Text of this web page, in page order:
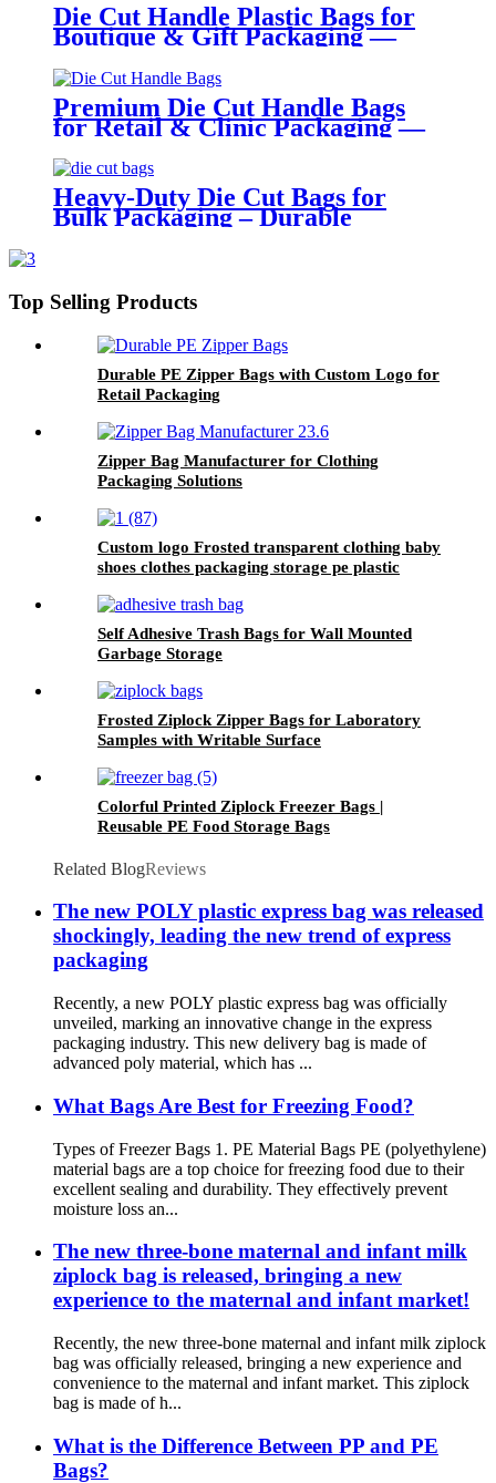
Die Cut Handle Plastic Bags for
Boutique & Gift Packaging —
Durable PE with Custom Print
Support
Premium Die Cut Handle Bags
for Retail & Clinic Packaging —
Reusable & Elegant Design
Heavy-Duty Die Cut Bags for
Bulk Packaging – Durable
Top Selling Products
Durable PE Zipper Bags with Custom Logo for
Retail Packaging
Zipper Bag Manufacturer for Clothing
Packaging Solutions
Custom logo Frosted transparent clothing baby
shoes clothes packaging storage pe plastic
Self Adhesive Trash Bags for Wall Mounted
Garbage Storage
Frosted Ziplock Zipper Bags for Laboratory
Samples with Writable Surface
Colorful Printed Ziplock Freezer Bags |
Reusable PE Food Storage Bags
Related BlogReviews
The new POLY plastic express bag was released
shockingly, leading the new trend of express
packaging
Recently, a new POLY plastic express bag was officially
unveiled, marking an innovative change in the express
packaging industry. This new delivery bag is made of
advanced poly material, which has ...
What Bags Are Best for Freezing Food?
Types of Freezer Bags 1. PE Material Bags PE (polyethylene)
material bags are a top choice for freezing food due to their
excellent sealing and durability. They effectively prevent
moisture loss an...
The new three-bone maternal and infant milk
ziplock bag is released, bringing a new
experience to the maternal and infant market!
Recently, the new three-bone maternal and infant milk ziplock
bag was officially released, bringing a new experience and
convenience to the maternal and infant market. This ziplock
bag is made of h...
What is the Difference Between PP and PE
Bags?